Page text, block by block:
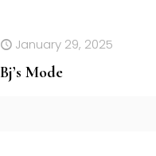
January 29, 2025
Bj’s Mode